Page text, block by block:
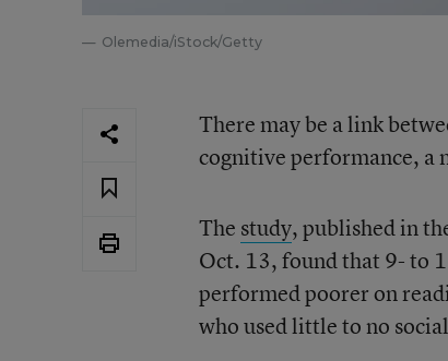
Olemedia/iStock/Getty
There may be a link
cognitive performance, a
The study, published in
Oct. 13, found that 9- to
performed poorer on
who used little to no